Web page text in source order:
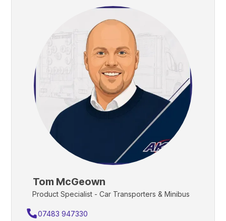
Tom McGeown
Product Specialist - Car Transporters & Minibus
07483 947330